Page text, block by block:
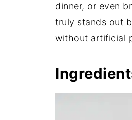
dinner, or even
truly stands out
without artificial